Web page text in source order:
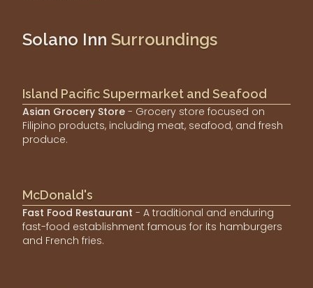
Solano Inn Surroundings
Island Pacific Supermarket and Seafood
Asian Grocery Store - Grocery store focused on
Filipino products, including meat, seafood, and fresh
produce.
McDonald's
Fast Food Restaurant - A traditional and enduring
fast-food establishment famous for its hamburgers
and French fries.